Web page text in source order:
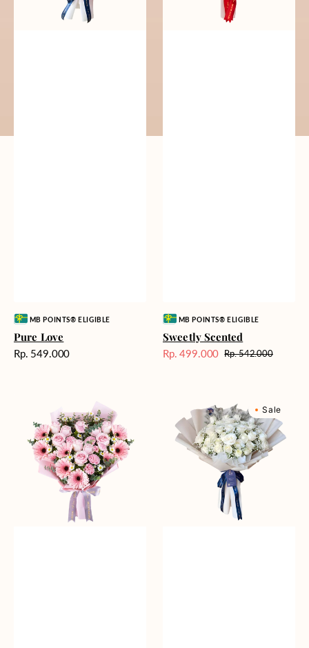
Vendor:MB POINTS® ELIGIBLE
Pure Love
Harga
Rp. 549.000
Vendor:MB POINTS® ELIGIBLE
Sweetly Scented
Harga
Rp. 499.000 Harga
Rp. 542.000
Perfection
Wonderland
Sale